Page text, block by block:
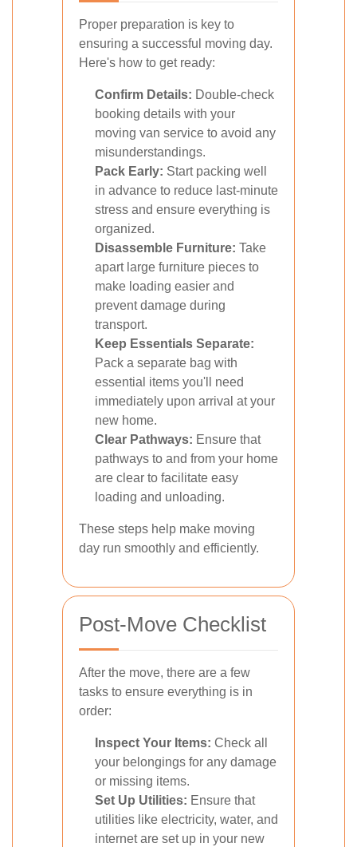
Proper preparation is key to
ensuring a successful moving day.
Here's how to get ready:
Confirm Details: Double-check
booking details with your
moving van service to avoid any
misunderstandings.
Pack Early: Start packing well
in advance to reduce last-minute
stress and ensure everything is
organized.
Disassemble Furniture: Take
apart large furniture pieces to
make loading easier and
prevent damage during
transport.
Keep Essentials Separate:
Pack a separate bag with
essential items you'll need
immediately upon arrival at your
new home.
Clear Pathways: Ensure that
pathways to and from your home
are clear to facilitate easy
loading and unloading.
These steps help make moving
day run smoothly and efficiently.
Post-Move Checklist
After the move, there are a few
tasks to ensure everything is in
order:
Inspect Your Items: Check all
your belongings for any damage
or missing items.
Set Up Utilities: Ensure that
utilities like electricity, water, and
internet are set up in your new